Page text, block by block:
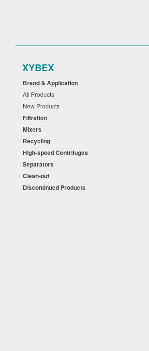
XYBEX
Brand & Application
All Products
New Products
Filtration
Mixers
Recycling
High-speed Centrifuges
Separators
Clean-out
Discontinued Products